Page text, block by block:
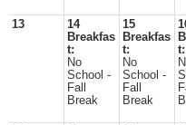
13
14
Breakfas
t:
No
School -
Fall
Break
15
Breakfas
t:
No
School -
Fall
Break
t: